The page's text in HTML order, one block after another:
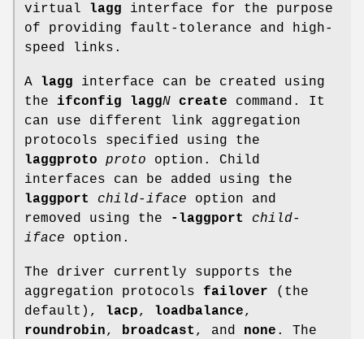
virtual lagg interface for the purpose
of providing fault-tolerance and high-
speed links.
A lagg interface can be created using
the ifconfig laggN create command. It
can use different link aggregation
protocols specified using the
laggproto
proto option. Child
interfaces can be added using the
laggport
child-iface option and
removed using the
-laggport
child-
iface option.
The driver currently supports the
aggregation protocols failover (the
default), lacp, loadbalance,
roundrobin, broadcast , and none . The